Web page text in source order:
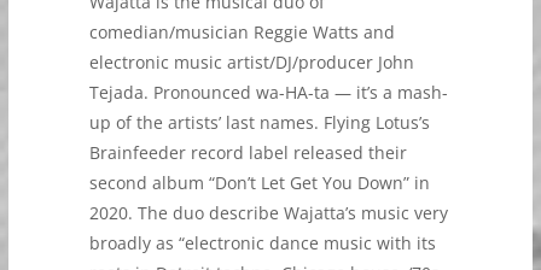
comedian/musician Reggie Watts and
electronic music artist/DJ/producer John
Tejada. Pronounced wa-HA-ta — it’s a mash-
up of the artists’ last names. Flying Lotus’s
Brainfeeder record label released their
second album “Don’t Let Get You Down” in
2020. The duo describe Wajatta’s music very
broadly as “electronic dance music with its